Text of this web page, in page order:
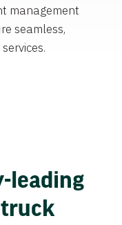
management
seamless,
leading